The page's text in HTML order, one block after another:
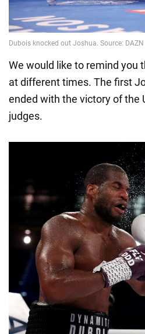
We would like to remind you
at different times. The first
ended with the victory of the
judges.